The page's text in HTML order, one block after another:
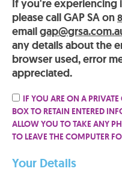
If you're experiencing
please call GAP SA on
email
any details about the
browser used, error
appreciated.
IF YOU ARE ON A
BOX TO RETAIN ENTERED
ALLOW YOU TO TAKE ANY
TO LEAVE THE COMPUTER
Your Details